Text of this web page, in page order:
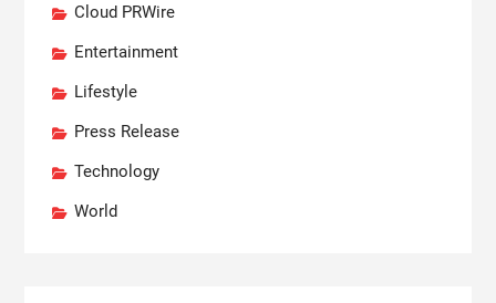
Cloud PRWire
Entertainment
Lifestyle
Press Release
Technology
World